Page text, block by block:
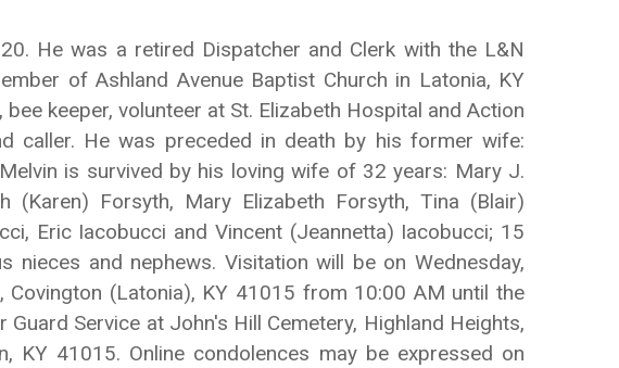
He was a retired Dispatcher and Clerk with the L&N
of Ashland Avenue Baptist Church in Latonia, KY
keeper, volunteer at St. Elizabeth Hospital and Action
caller. He was preceded in death by his former wife:
is survived by his loving wife of 32 years: Mary J.
(Karen) Forsyth, Mary Elizabeth Forsyth, Tina (Blair)
Eric Iacobucci and Vincent (Jeannetta) Iacobucci; 15
nieces and nephews. Visitation will be on Wednesday,
Covington (Latonia), KY 41015 from 10:00 AM until the
Guard Service at John's Hill Cemetery, Highland Heights,
KY 41015. Online condolences may be expressed on